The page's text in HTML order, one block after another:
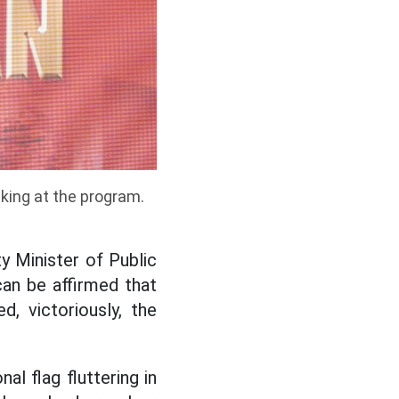
at the program.
Minister of Public
be affirmed that
victoriously, the
flag fluttering in